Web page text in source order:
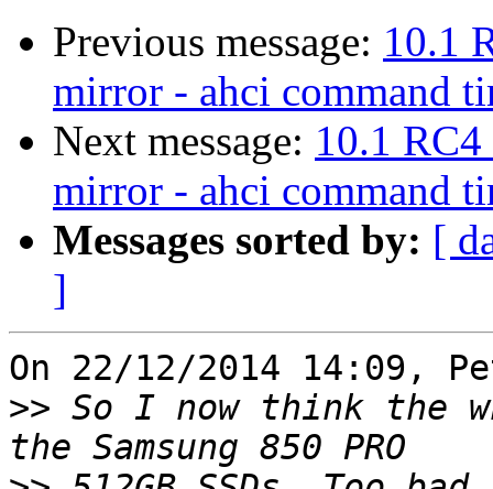
Previous message: 10.1
mirror - ahci command
Next message: 10.1
mirror - ahci command
Messages sorted by: [
]
On 22/12/2014 14:09,
>> So I now think the